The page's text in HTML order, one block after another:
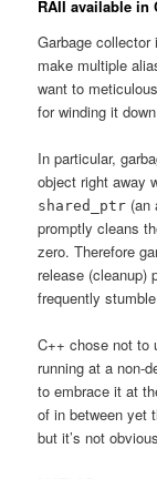
RAII available in
Garbage
make multiple
want to
for winding it
In particular,
object right away
shared_ptr (an
promptly cleans
zero. Therefore
release (cleanup)
frequently
C++ chose not to
running at a non-
to embrace it at
of in between yet
but it’s not